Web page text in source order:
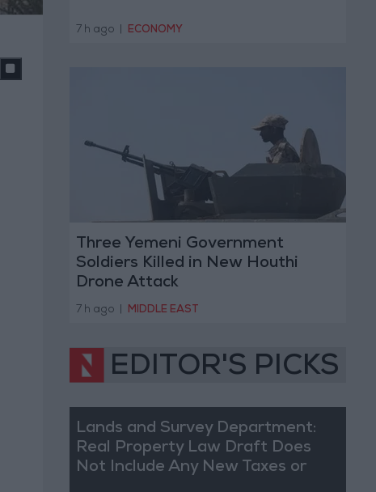
7 h ago ECONOMY
Three Yemeni Government
Soldiers Killed in New Houthi
Drone Attack
7 h ago MIDDLE EAST
EDITOR'S PICKS
Lands and Survey Department:
Real Property Law Draft Does
Not Include Any New Taxes or